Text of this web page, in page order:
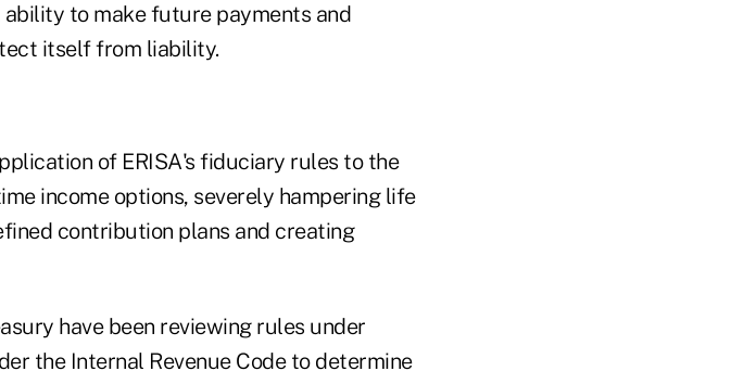
to make future payments and
itself from liability.
of ERISA's fiduciary rules to the
income options, severely hampering life
contribution plans and creating
have been reviewing rules under
the Internal Revenue Code to determine